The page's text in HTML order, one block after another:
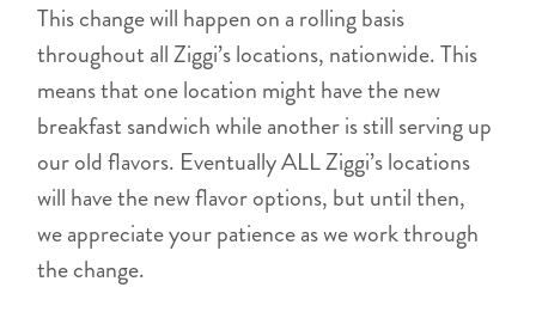
This change will happen on a rolling basis
throughout all Ziggi’s locations, nationwide. This
means that one location might have the new
breakfast sandwich while another is still serving up
our old flavors. Eventually ALL Ziggi’s locations
will have the new flavor options, but until then,
we appreciate your patience as we work through
the change.